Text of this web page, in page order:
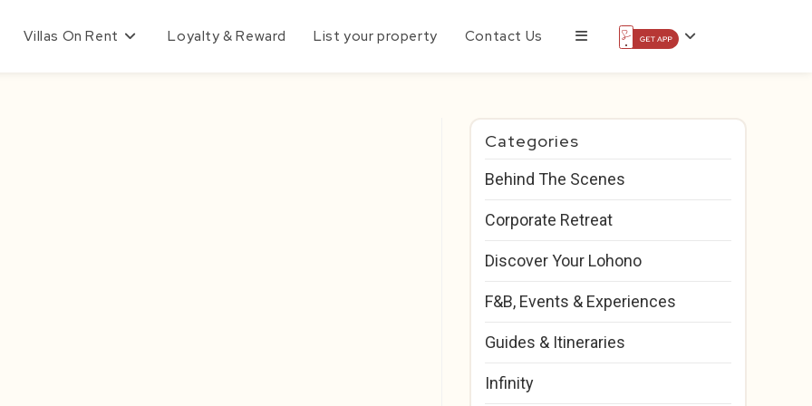
Villas On Rent Loyalty & Reward List your property Contact Us
Categories
Behind The Scenes
Corporate Retreat
Discover Your Lohono
F&B, Events & Experiences
Guides & Itineraries
Infinity